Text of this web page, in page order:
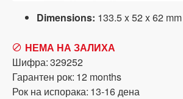
Dimensions: 133.5 x 52 x 62 mm
НЕМА НА ЗАЛИХА
Шифра:329252
Гарантен рок: 12 months
Рок на испорака: 13-16 дена